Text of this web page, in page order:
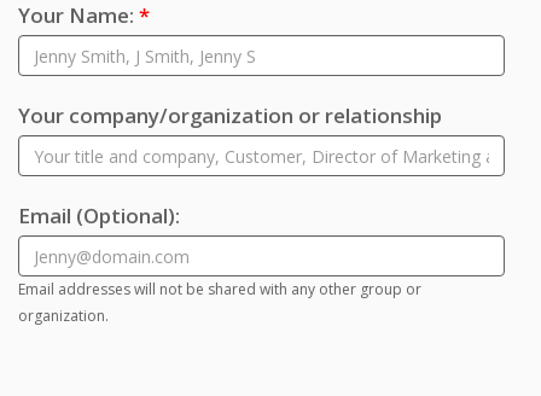
Your Name: *
Your company/organization or relationship
Email (Optional):
Email addresses will not be shared with any other group or
organization.